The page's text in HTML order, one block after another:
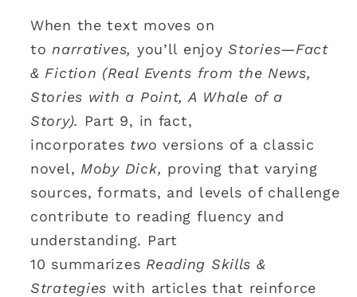
When the text moves on
to narratives, you’ll enjoy Stories—Fact
& Fiction (Real Events from the News,
Stories with a Point, A Whale of a
Story). Part 9, in fact,
incorporates twoversions of a classic
novel, Moby Dick, proving that varying
sources, formats, and levels of challenge
contribute to reading fluency and
understanding. Part
10 summarizes Reading Skills &
Strategies with articles that reinforce